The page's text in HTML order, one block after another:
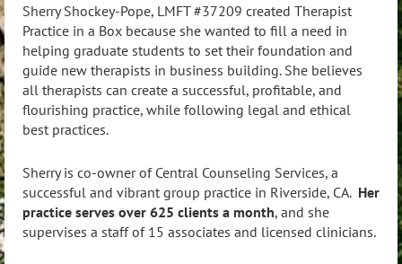
Sherry Shockey-Pope, LMFT #37209 created Therapist
Practice in a Box because she wanted to fill a need in
helping graduate students to set their foundation and
guide new therapists in business building. She believes
all therapists can create a successful, profitable, and
flourishing practice, while following legal and ethical
best practices.
Sherry is co-owner of Central Counseling Services, a
successful and vibrant group practice in Riverside, CA. Her
practice serves over 625 clients a month, and she
supervises a staff of 15 associates and licensed clinicians.